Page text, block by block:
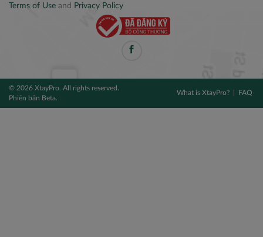
Terms of Use and Privacy Policy
© 2026 XtayPro. All rights reserved.
Phiên bản Beta.
What is XtayPro? FAQ